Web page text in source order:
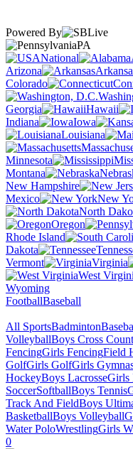
Powered By
PA
National
Arizona
Colorado
Georgia
Hawaii
Indiana
Iowa
Louisiana
Minnesota
Montana
New Hampshire
Mexico
New
North
Oregon
Rhode Island
Dakota
Vermont
Virginia
West
Wyoming
FootballBaseball
All SportsBadminton
VolleyballBoys Cross
FencingGirls FencingField
GolfGirls GolfGirls
HockeyBoys LacrosseGirls
SoccerSoftballBoys Tennis
Track And FieldBoys
BasketballBoys Volleyball
Water PoloWrestlingGirls
0